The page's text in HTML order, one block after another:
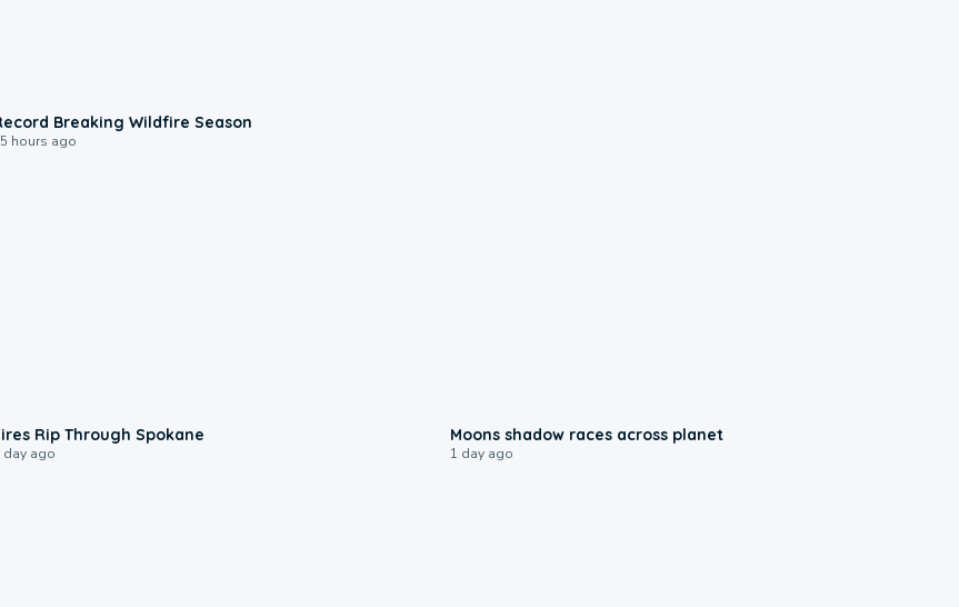
Breaking Wildfire Season
hours ago
Rip Through Spokane
day ago
Moons shadow races across planet
1 day ago